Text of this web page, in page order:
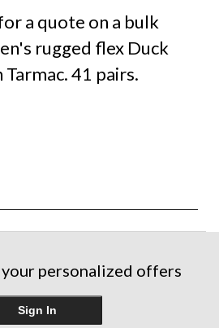
a quote on a bulk
rugged flex Duck
41 pairs.
personalized offers
Sign In